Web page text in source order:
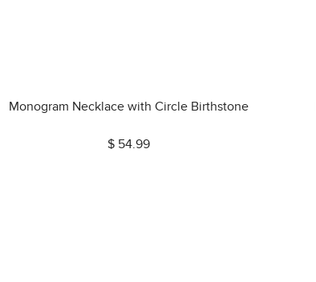
Monogram Necklace with Circle Birthstone
$ 54.99